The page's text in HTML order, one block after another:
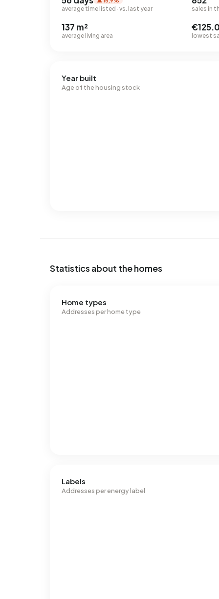
average time listed · vs. last year sales in
137 m²
average living area lowest
Year built
Age of the housing stock
Statistics about the homes
Home types
Addresses per home type
Labels
Addresses per energy label